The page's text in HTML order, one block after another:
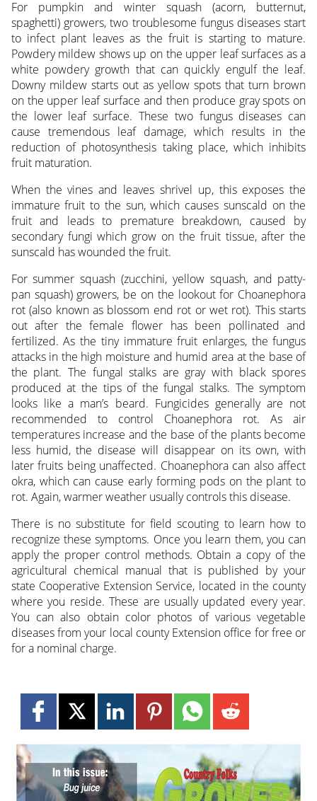
For pumpkin and winter squash (acorn, butternut,
spaghetti) growers, two troublesome fungus diseases start
to infect plant leaves as the fruit is starting to mature.
Powdery mildew shows up on the upper leaf surfaces as a
white powdery growth that can quickly engulf the leaf.
Downy mildew starts out as yellow spots that turn brown
on the upper leaf surface and then produce gray spots on
the lower leaf surface. These two fungus diseases can
cause tremendous leaf damage, which results in the
reduction of photosynthesis taking place, which inhibits
fruit maturation.
When the vines and leaves shrivel up, this exposes the
immature fruit to the sun, which causes sunscald on the
fruit and leads to premature breakdown, caused by
secondary fungi which grow on the fruit tissue, after the
sunscald has wounded the fruit.
For summer squash (zucchini, yellow squash, and patty-
pan squash) growers, be on the lookout for Choanephora
rot (also known as blossom end rot or wet rot). This starts
out after the female flower has been pollinated and
fertilized. As the tiny immature fruit enlarges, the fungus
attacks in the high moisture and humid area at the base of
the plant. The fungal stalks are gray with black spores
produced at the tips of the fungal stalks. The symptom
looks like a man’s beard. Fungicides generally are not
recommended to control Choanephora rot. As air
temperatures increase and the base of the plants become
less humid, the disease will disappear on its own, with
later fruits being unaffected. Choanephora can also affect
okra, which can cause early forming pods on the plant to
rot. Again, warmer weather usually controls this disease.
There is no substitute for field scouting to learn how to
recognize these symptoms. Once you learn them, you can
apply the proper control methods. Obtain a copy of the
agricultural chemical manual that is published by your
state Cooperative Extension Service, located in the county
where you reside. These are usually updated every year.
You can also obtain color photos of various vegetable
diseases from your local county Extension office for free or
for a nominal charge.